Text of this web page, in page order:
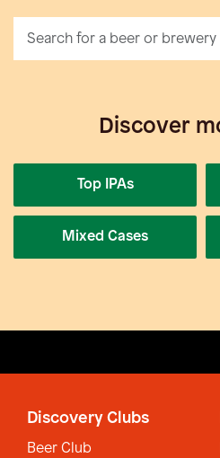
Discover
Top IPAs
Mixed Cases
Discovery Clubs
Beer Club